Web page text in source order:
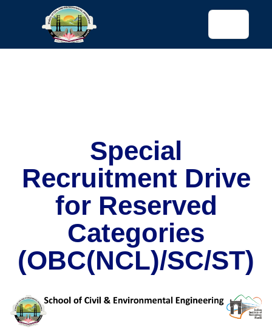
config)
Special
Recruitment Drive
for Reserved
Categories
(OBC(NCL)/SC/ST)